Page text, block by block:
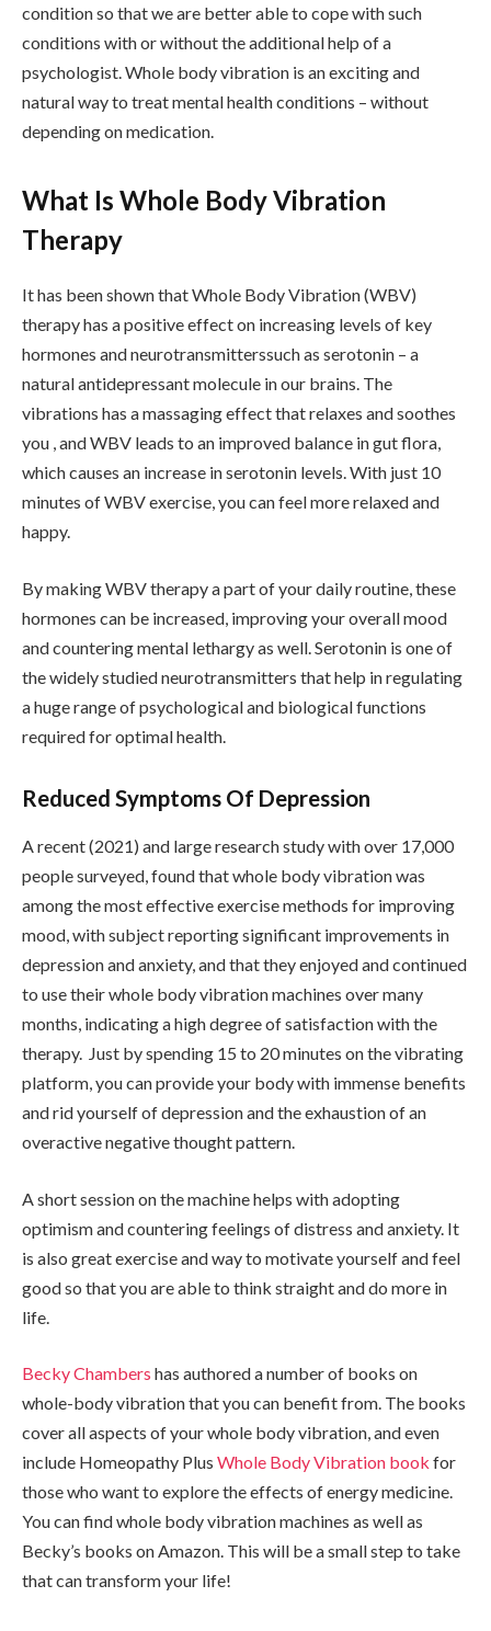
condition so that we are better able to cope with such
conditions with or without the additional help of a
psychologist. Whole body vibration is an exciting and
natural way to treat mental health conditions – without
depending on medication.
What Is Whole Body Vibration
Therapy
It has been shown that Whole Body Vibration (WBV)
therapy has a positive effect on increasing levels of key
hormones and neurotransmitterssuch as serotonin – a
natural antidepressant molecule in our brains. The
vibrations has a massaging effect that relaxes and soothes
you , and WBV leads to an improved balance in gut flora,
which causes an increase in serotonin levels. With just 10
minutes of WBV exercise, you can feel more relaxed and
happy.
By making WBV therapy a part of your daily routine, these
hormones can be increased, improving your overall mood
and countering mental lethargy as well. Serotonin is one of
the widely studied neurotransmitters that help in regulating
a huge range of psychological and biological functions
required for optimal health.
Reduced Symptoms Of Depression
A recent (2021) and large research study with over 17,000
people surveyed, found that whole body vibration was
among the most effective exercise methods for improving
mood, with subject reporting significant improvements in
depression and anxiety, and that they enjoyed and continued
to use their whole body vibration machines over many
months, indicating a high degree of satisfaction with the
therapy. Just by spending 15 to 20 minutes on the vibrating
platform, you can provide your body with immense benefits
and rid yourself of depression and the exhaustion of an
overactive negative thought pattern.
A short session on the machine helps with adopting
optimism and countering feelings of distress and anxiety. It
is also great exercise and way to motivate yourself and feel
good so that you are able to think straight and do more in
life.
Becky Chambers has authored a number of books on
whole-body vibration that you can benefit from. The books
cover all aspects of your whole body vibration, and even
include Homeopathy Plus Whole Body Vibration book for
those who want to explore the effects of energy medicine.
You can find whole body vibration machines as well as
Becky’s books on Amazon. This will be a small step to take
that can transform your life!